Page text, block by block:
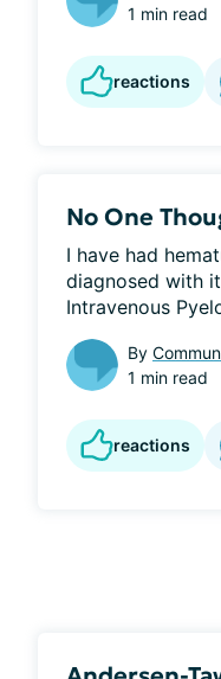
1 min read
reactions
No One
I have had
diagnosed with
Intravenous
By
1 min read
reactions